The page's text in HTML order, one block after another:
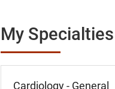
My Specialties
Cardiology - General